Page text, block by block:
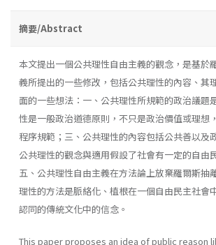
摘要/Abstract
本文提出一個公共理性自由主義的觀念，是基於
義所提出的一些修改，包括公共理性的內容、其
面的一些想法：一、公共理性所規範的政治議題
性是一般政治道德原則，不只是政治價值或理想
程序規範；三、公共理性的內容包括公共善以及
公共理性的觀念與適用假設了社會有一定的自由
五、公共理性自由主義在方法論上放棄羅爾斯抽
理性的方法是脈絡化、植根在一個自由民主社會
認同的傳統文化中的信念。
This paper proposes an idea of public reason